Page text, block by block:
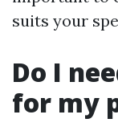
suits your
Do I
for my